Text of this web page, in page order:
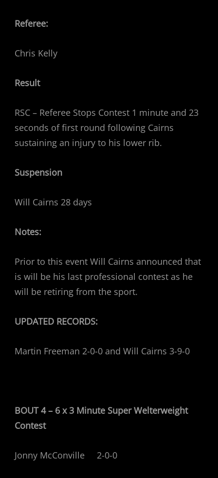
Referee:
Chris Kelly
Result
RSC – Referee Stops Contest 1 minute and 23
seconds of first round following Cairns
sustaining an injury to his lower rib.
Suspension
Will Cairns 28 days
Notes:
Prior to this event Will Cairns announced that
is will be his last professional contest as he
will be retiring from the sport.
UPDATED RECORDS:
Martin Freeman 2-0-0 and Will Cairns 3-9-0
BOUT 4 – 6 x 3 Minute Super Welterweight
Contest
Jonny McConville 2-0-0